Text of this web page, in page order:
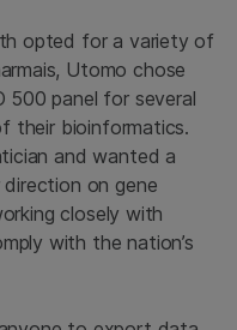
opted for a variety of
Utomo chose
500 panel for several
their bioinformatics.
and wanted a
on gene
closely with
with the nation’s